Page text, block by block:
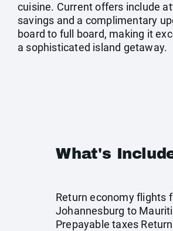
cuisine. Current offers include
savings and a complimentary
board to full board, making it
a sophisticated island getaway.
What's
Return economy flights
Johannesburg to
Prepayable taxes